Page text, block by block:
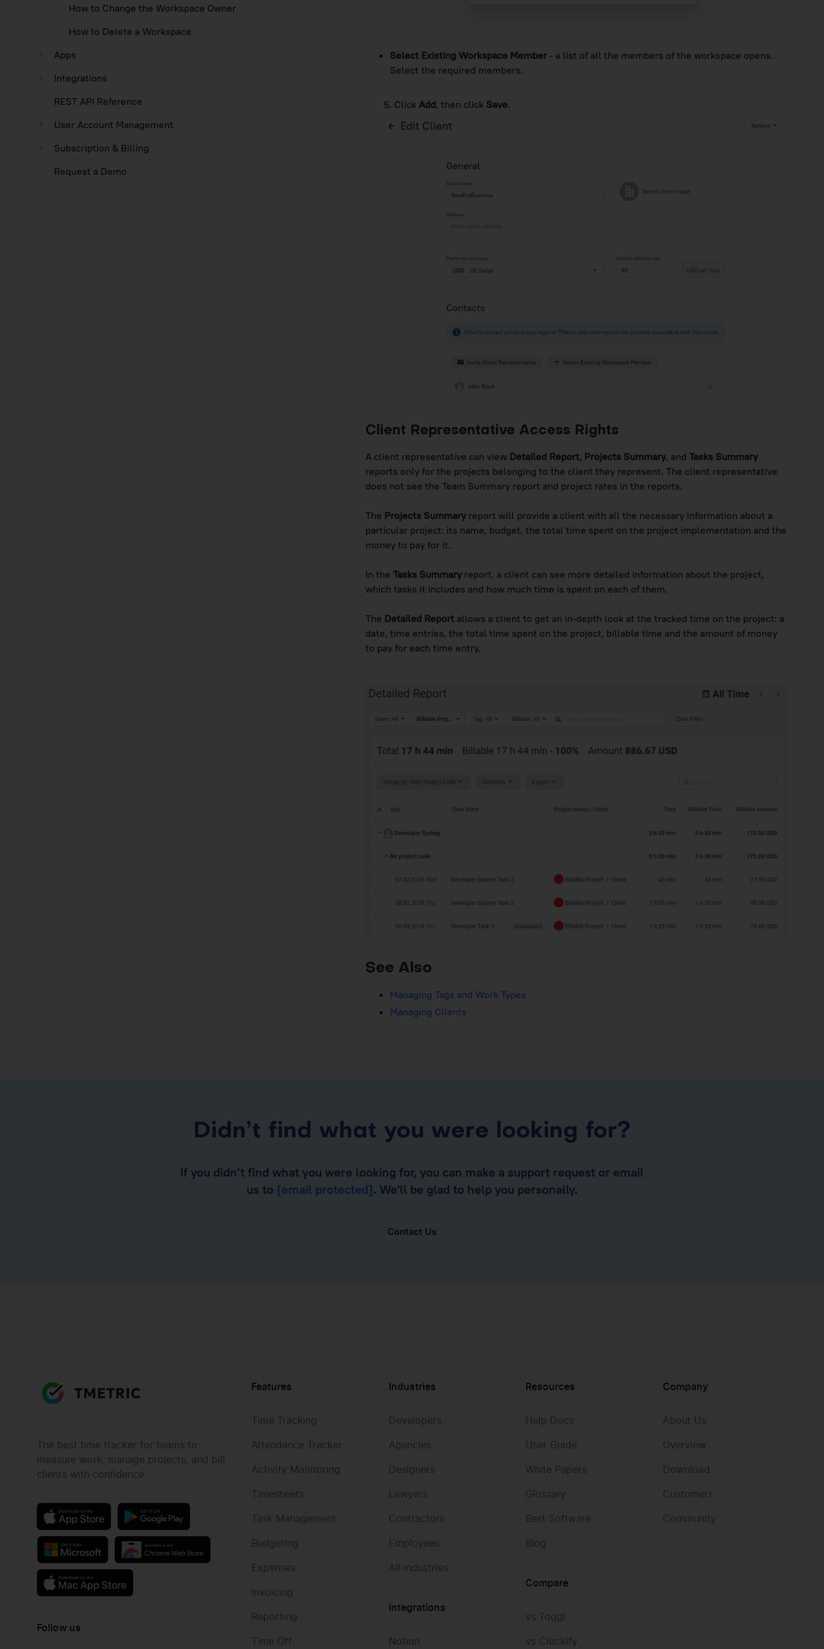
How to Change the Workspace Owner
How to Delete a Workspace
Apps
Integrations
REST API Reference
User Account Management
Subscription & Billing
Request a Demo
Select Existing Workspace Member - a list of all the members of the workspace opens.
Select the required members.
5. Click Add, then click Save.
Client Representative Access Rights
A client representative can view Detailed Report, Projects Summary, and Tasks Summary
reports only for the projects belonging to the client they represent. The client representative
does not see the Team Summary report and project rates in the reports.
The Projects Summary report will provide a client with all the necessary information about a
particular project: its name, budget, the total time spent on the project implementation and the
money to pay for it.
In the Tasks Summary report, a client can see more detailed information about the project,
which tasks it includes and how much time is spent on each of them.
The Detailed Report allows a client to get an in-depth look at the tracked time on the project: a
date, time entries, the total time spent on the project, billable time and the amount of money
to pay for each time entry.
See Also
Managing Tags and Work Types
Managing Clients
Didn’t find what you were looking for?
If you didn't find what you were looking for, you can make a support request or email
us to [email protected]. We'll be glad to help you personally.
Contact Us
The best time tracker for teams to
measure work, manage projects, and bill
clients with confidence
Follow us
Features
Time Tracking
Attendance Tracker
Activity Monitoring
Timesheets
Task Management
Budgeting
Expenses
Invoicing
Reporting
Time Off
Industries
Developers
Agencies
Designers
Lawyers
Contractors
Employees
All industries
Integrations
Notion
Resources
Help Docs
User Guide
White Papers
Glossary
Best Software
Blog
Compare
vs Toggl
vs Clockify
Company
About Us
Overview
Download
Customers
Community